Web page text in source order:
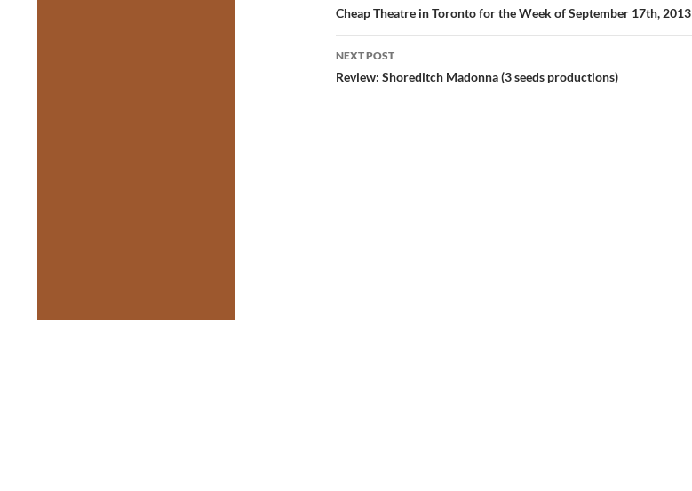
navigation
Cheap Theatre in Toronto for the Week of September 17th, 2013
NEXT POST
Review: Shoreditch Madonna (3 seeds productions)